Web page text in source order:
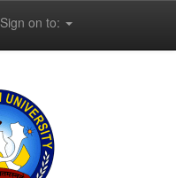
Sign on to: